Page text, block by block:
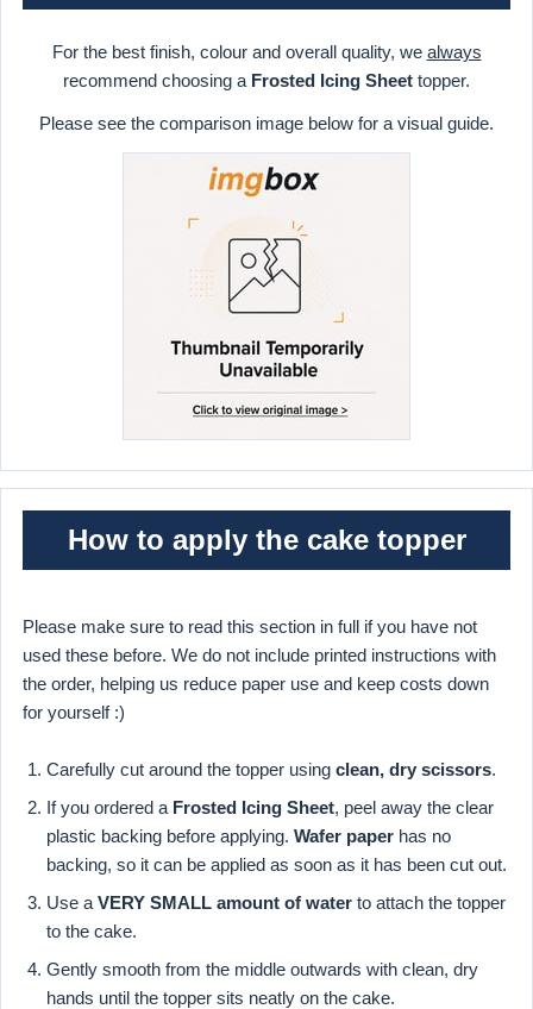
For the best finish, colour and overall quality, we always
recommend choosing a Frosted Icing Sheet topper.
Please see the comparison image below for a visual guide.
How to apply the cake topper
Please make sure to read this section in full if you have not
used these before. We do not include printed instructions with
the order, helping us reduce paper use and keep costs down
for yourself :)
Carefully cut around the topper using clean, dry scissors.
If you ordered a Frosted Icing Sheet, peel away the clear
plastic backing before applying. Wafer paper has no
backing, so it can be applied as soon as it has been cut out.
Use a VERY SMALL amount of water to attach the topper
to the cake.
Gently smooth from the middle outwards with clean, dry
hands until the topper sits neatly on the cake.